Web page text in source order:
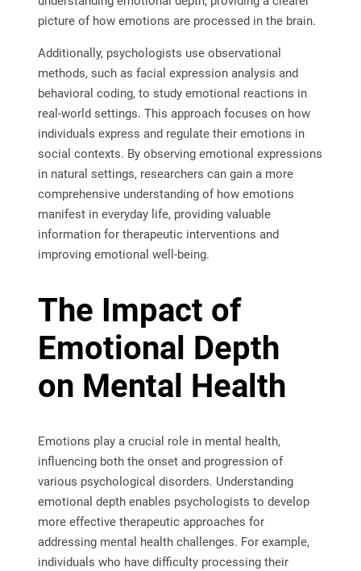
picture of how emotions are processed in the brain.
Additionally, psychologists use observational
methods, such as facial expression analysis and
behavioral coding, to study emotional reactions in
real-world settings. This approach focuses on how
individuals express and regulate their emotions in
social contexts. By observing emotional expressions
in natural settings, researchers can gain a more
comprehensive understanding of how emotions
manifest in everyday life, providing valuable
information for therapeutic interventions and
improving emotional well-being.
The Impact of
Emotional Depth
on Mental Health
Emotions play a crucial role in mental health,
influencing both the onset and progression of
various psychological disorders. Understanding
emotional depth enables psychologists to develop
more effective therapeutic approaches for
addressing mental health challenges. For example,
individuals who have difficulty processing their